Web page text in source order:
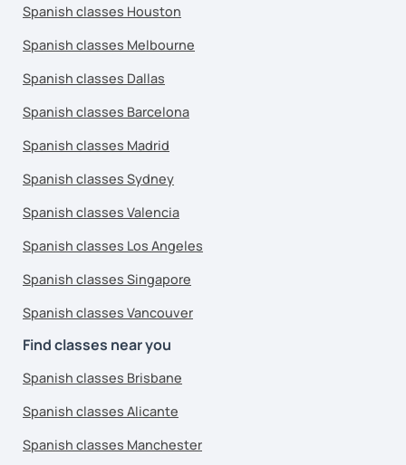
Spanish classes Houston
Spanish classes Melbourne
Spanish classes Dallas
Spanish classes Barcelona
Spanish classes Madrid
Spanish classes Sydney
Spanish classes Valencia
Spanish classes Los Angeles
Spanish classes Singapore
Spanish classes Vancouver
Find classes near you
Spanish classes Brisbane
Spanish classes Alicante
Spanish classes Manchester